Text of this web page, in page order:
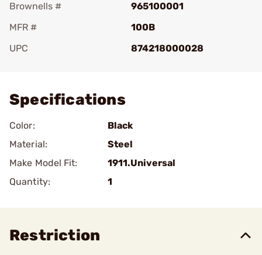
Brownells #
965100001
MFR #
100B
UPC
874218000028
Specifications
Color:
Black
Material:
Steel
Make Model Fit:
1911.Universal
Quantity:
1
Restriction